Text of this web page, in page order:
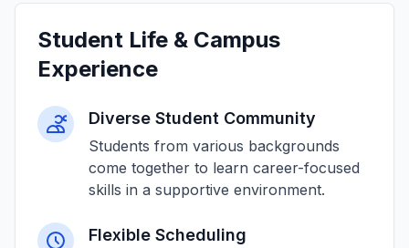
Student Life & Campus
Experience
Diverse Student Community
Students from various backgrounds
come together to learn career-focused
skills in a supportive environment.
Flexible Scheduling